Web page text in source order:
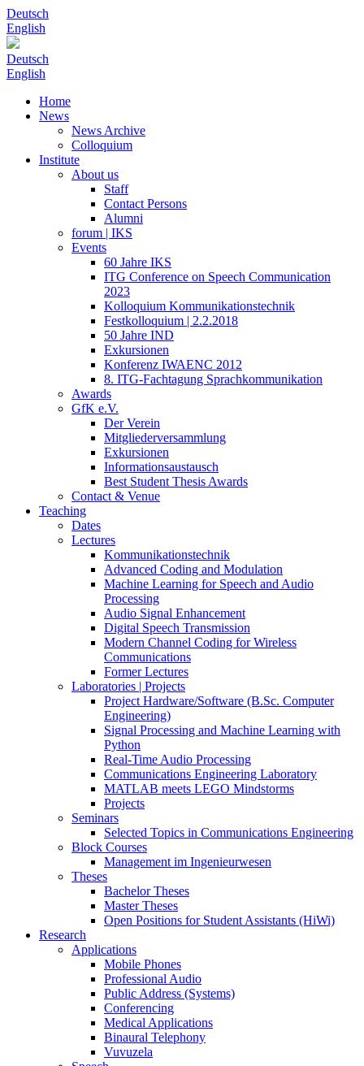
Deutsch
English
Deutsch
English
Home
News
News Archive
Colloquium
Institute
About us
Staff
Contact Persons
Alumni
forum | IKS
Events
60 Jahre IKS
ITG Conference on Speech Communication
2023
Kolloquium Kommunikationstechnik
Festkolloquium | 2.2.2018
50 Jahre IND
Exkursionen
Konferenz IWAENC 2012
8. ITG-Fachtagung Sprachkommunikation
Awards
GfK e.V.
Der Verein
Mitgliederversammlung
Exkursionen
Informationsaustausch
Best Student Thesis Awards
Contact & Venue
Teaching
Dates
Lectures
Kommunikationstechnik
Advanced Coding and Modulation
Machine Learning for Speech and Audio
Processing
Audio Signal Enhancement
Digital Speech Transmission
Modern Channel Coding for Wireless
Communications
Former Lectures
Laboratories | Projects
Project Hardware/Software (B.Sc. Computer
Engineering)
Signal Processing and Machine Learning with
Python
Real-Time Audio Processing
Communications Engineering Laboratory
MATLAB meets LEGO Mindstorms
Projects
Seminars
Selected Topics in Communications Engineering
Block Courses
Management im Ingenieurwesen
Theses
Bachelor Theses
Master Theses
Open Positions for Student Assistants (HiWi)
Research
Applications
Mobile Phones
Professional Audio
Public Address (Systems)
Conferencing
Medical Applications
Binaural Telephony
Vuvuzela